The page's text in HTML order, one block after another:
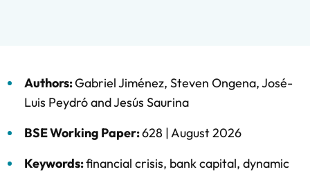
Authors:Gabriel Jiménez, Steven Ongena,José-
Luis PeydróandJesús Saurina
BSE Working Paper:628 |August 2026
Keywords:financial crisis, bank capital, dynamic